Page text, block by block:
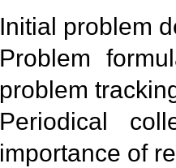
Initial problem
Problem
problem
Periodical
importance of